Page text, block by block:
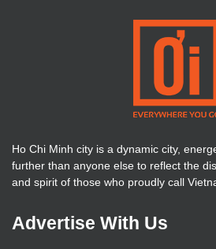
Ho Chi Minh city is a dynamic city,
further than anyone else to reflect the
and spirit of those who proudly call
Advertise With Us